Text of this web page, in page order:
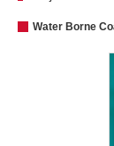
Water Borne